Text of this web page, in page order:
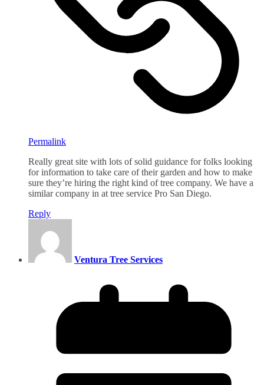
Permalink
Really great site with lots of solid guidance for folks looking
for information to take care of their garden and how to make
sure they’re hiring the right kind of tree company. We have a
similar company in at tree service Pro San Diego.
Reply
Ventura Tree Services